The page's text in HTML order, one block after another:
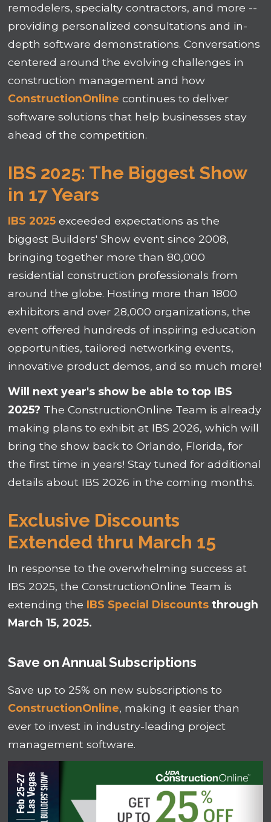
remodelers, specialty contractors, and more --
providing personalized consultations and in-
depth software demonstrations. Conversations
centered around the evolving challenges in
construction management and how
ConstructionOnline continues to deliver
software solutions that help businesses stay
ahead of the competition.
IBS 2025: The Biggest Show
in 17 Years
IBS 2025 exceeded expectations as the
biggest Builders' Show event since 2008,
bringing together more than 80,000
residential construction professionals from
around the globe. Hosting more than 1800
exhibitors and over 28,000 organizations, the
event offered hundreds of inspiring education
opportunities, tailored networking events,
innovative product demos, and so much more!
Will next year's show be able to top IBS
2025? The ConstructionOnline Team is already
making plans to exhibit at IBS 2026, which will
bring the show back to Orlando, Florida, for
the first time in years! Stay tuned for additional
details about IBS 2026 in the coming months.
Exclusive Discounts
Extended thru March 15
In response to the overwhelming success at
IBS 2025, the ConstructionOnline Team is
extending the IBS Special Discounts through
March 15, 2025.
Save on Annual Subscriptions
Save up to 25% on new subscriptions to
ConstructionOnline, making it easier than
ever to invest in industry-leading project
management software.